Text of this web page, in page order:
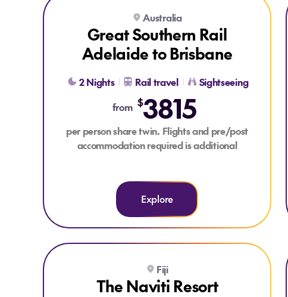
BONUS FLIGHT CREDIT
Explore Great Southern Rail Adelaide to Brisbane
Australia
Great Southern Rail
Adelaide to Brisbane
2 Nights Rail travel
Sightseeing
from $3815
per person share twin. Flights and pre/post
accommodation required is additional
Explore
KIDS FLY, STAY, PLAY & EAT FROM $299*
Explore The Naviti Resort
Fiji
The Naviti Resort